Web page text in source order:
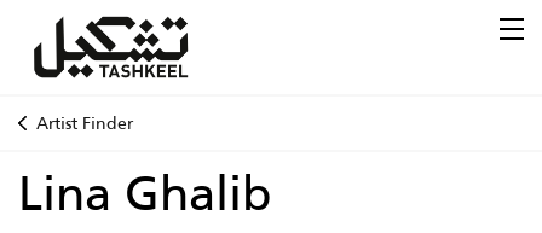
Artist Finder
Lina Ghalib